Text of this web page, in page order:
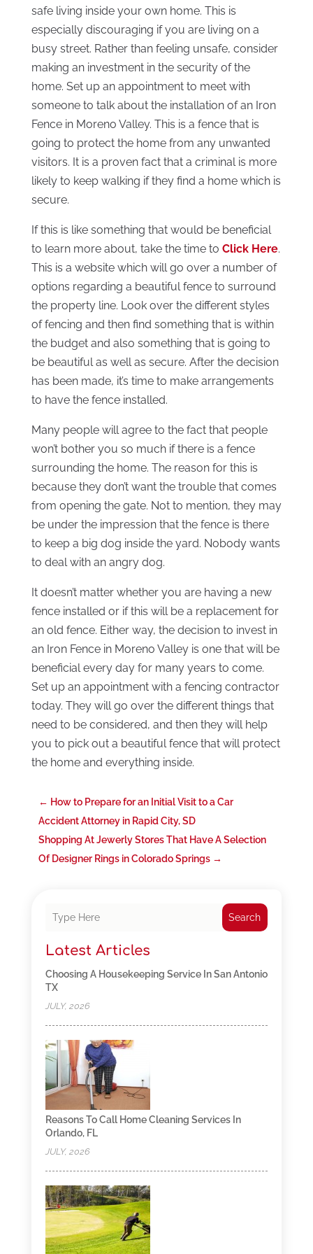
safe living inside your own home. This is
especially discouraging if you are living on a
busy street. Rather than feeling unsafe, consider
making an investment in the security of the
home. Set up an appointment to meet with
someone to talk about the installation of an Iron
Fence in Moreno Valley. This is a fence that is
going to protect the home from any unwanted
visitors. It is a proven fact that a criminal is more
likely to keep walking if they find a home which is
secure.
If this is like something that would be beneficial
to learn more about, take the time to Click Here.
This is a website which will go over a number of
options regarding a beautiful fence to surround
the property line. Look over the different styles
of fencing and then find something that is within
the budget and also something that is going to
be beautiful as well as secure. After the decision
has been made, it’s time to make arrangements
to have the fence installed.
Many people will agree to the fact that people
won’t bother you so much if there is a fence
surrounding the home. The reason for this is
because they don’t want the trouble that comes
from opening the gate. Not to mention, they may
be under the impression that the fence is there
to keep a big dog inside the yard. Nobody wants
to deal with an angry dog.
It doesn’t matter whether you are having a new
fence installed or if this will be a replacement for
an old fence. Either way, the decision to invest in
an Iron Fence in Moreno Valley is one that will be
beneficial every day for many years to come.
Set up an appointment with a fencing contractor
today. They will go over the different things that
need to be considered, and then they will help
you to pick out a beautiful fence that will protect
the home and everything inside.
← How to Prepare for an Initial Visit to a Car
Accident Attorney in Rapid City, SD
Shopping At Jewerly Stores That Have A Selection
Of Designer Rings in Colorado Springs→
Search
Latest Articles
Choosing A Housekeeping Service In San Antonio
TX
JULY, 2026
Reasons To Call Home Cleaning Services In
Orlando, FL
JULY, 2026